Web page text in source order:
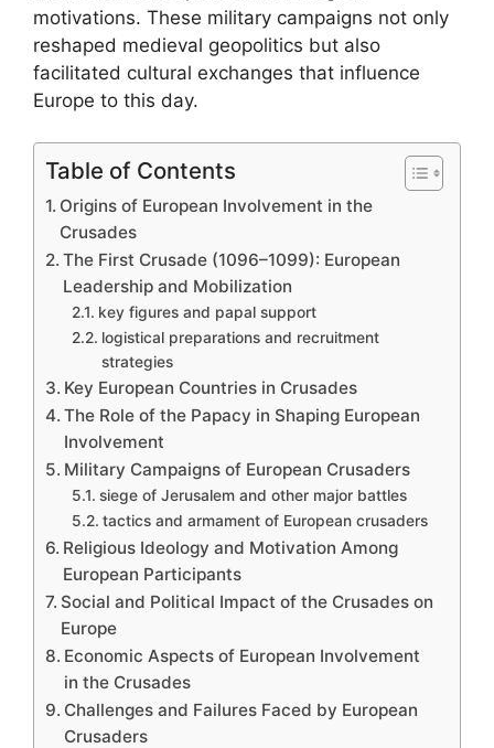
motivations. These military campaigns not only
reshaped medieval geopolitics but also
facilitated cultural exchanges that influence
Europe to this day.
Table of Contents
Origins of European Involvement in the
Crusades
The First Crusade (1096–1099): European
Leadership and Mobilization
key figures and papal support
logistical preparations and recruitment
strategies
Key European Countries in Crusades
The Role of the Papacy in Shaping European
Involvement
Military Campaigns of European Crusaders
siege of Jerusalem and other major battles
tactics and armament of European crusaders
Religious Ideology and Motivation Among
European Participants
Social and Political Impact of the Crusades on
Europe
Economic Aspects of European Involvement
in the Crusades
Challenges and Failures Faced by European
Crusaders